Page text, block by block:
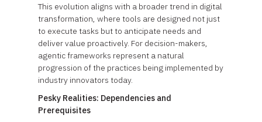
This evolution aligns with a broader trend in digital
transformation, where tools are designed not just
to execute tasks but to anticipate needs and
deliver value proactively. For decision-makers,
agentic frameworks represent a natural
progression of the practices being implemented by
industry innovators today.
Pesky Realities: Dependencies and
Prerequisites